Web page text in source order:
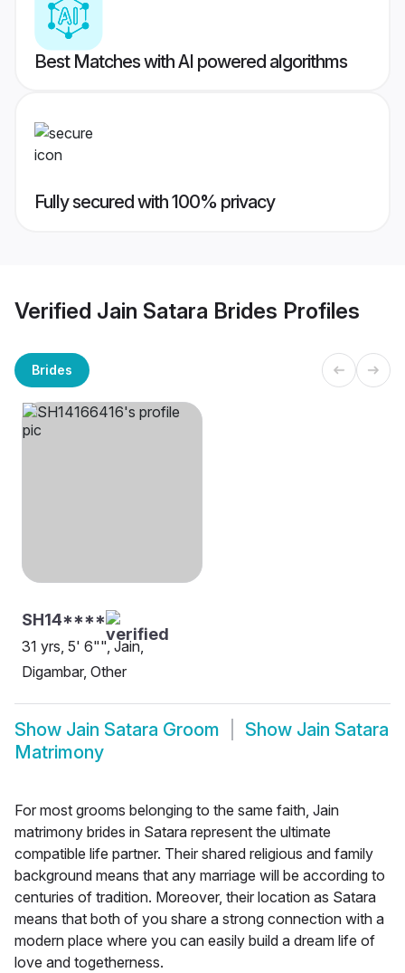
Best Matches with AI powered algorithms
Fully secured with 100% privacy
Verified Jain Satara Brides Profiles
Brides
SH14****
31 yrs, 5' 6"", Jain,
Digambar, Other
Show Jain Satara Groom Show Jain Satara
Matrimony
For most grooms belonging to the same faith, Jain
matrimony brides in Satara represent the ultimate
compatible life partner. Their shared religious and family
background means that any marriage will be according to
centuries of tradition. Moreover, their location as Satara
means that both of you share a strong connection with a
modern place where you can easily build a dream life of
love and togetherness.